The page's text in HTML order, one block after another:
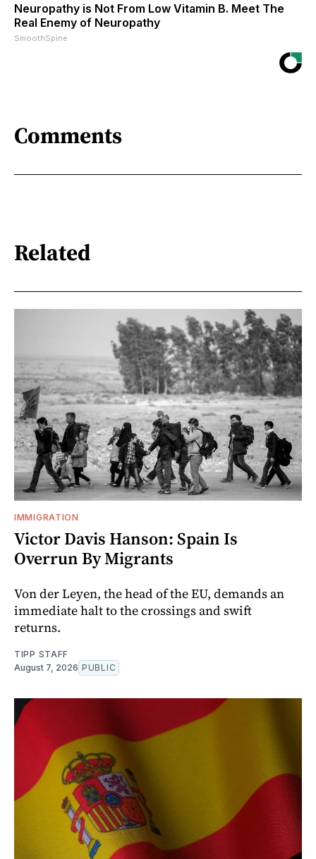
Neuropathy is Not From Low Vitamin B. Meet The
Real Enemy of Neuropathy
SmoothSpine
Comments
Related
IMMIGRATION
Victor Davis Hanson: Spain Is
Overrun By Migrants
Von der Leyen, the head of the EU, demands an
immediate halt to the crossings and swift
returns.
TIPP STAFF
August 7, 2026 PUBLIC